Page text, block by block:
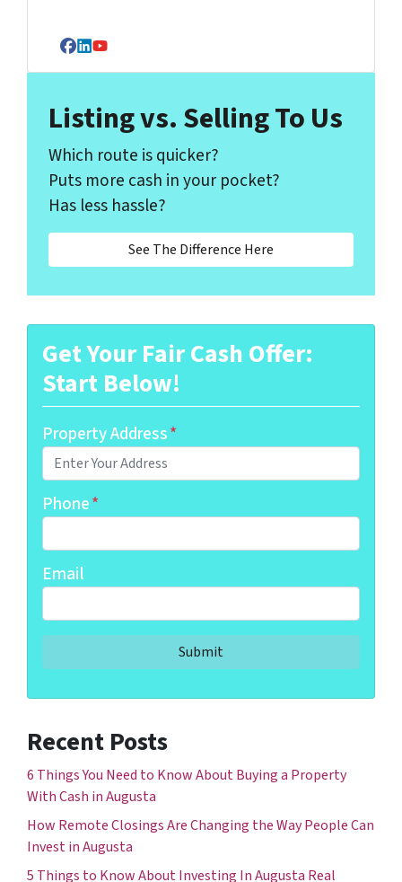
Facebook
LinkedIn
YouTube
Listing vs. Selling To Us
Which route is quicker?
Puts more cash in your pocket?
Has less hassle?
See The Difference Here
Get Your Fair Cash Offer:
Start Below!
Property Address*
Phone*
Email
Recent Posts
6 Things You Need to Know About Buying a Property
With Cash in Augusta
How Remote Closings Are Changing the Way People Can
Invest in Augusta
5 Things to Know About Investing In Augusta Real